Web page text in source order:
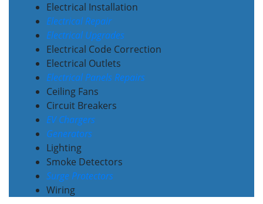
Electrical Installation
Electrical Repair
Electrical Upgrades
Electrical Code Correction
Electrical Outlets
Electrical Panels Repairs
Ceiling Fans
Circuit Breakers
EV Chargers
Generators
Lighting
Smoke Detectors
Surge Protectors
Wiring